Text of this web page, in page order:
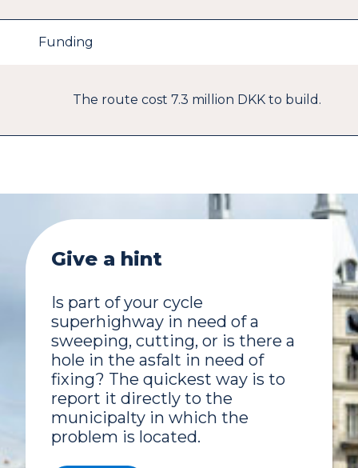
Funding
The route cost 7.3 million DKK to build.
Give a hint
Is part of your cycle
superhighway in need of a
sweeping, cutting, or is there a
hole in the asfalt in need of
fixing? The quickest way is to
report it directly to the
municipalty in which the
problem is located.